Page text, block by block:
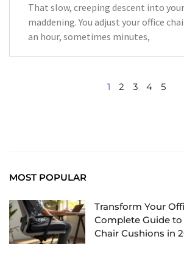
That slow, creeping descent into
maddening. You adjust your office
an hour, sometimes minutes,
1 2 3 4 5
MOST POPULAR
Transform Your
Complete Guide
Chair Cushions in